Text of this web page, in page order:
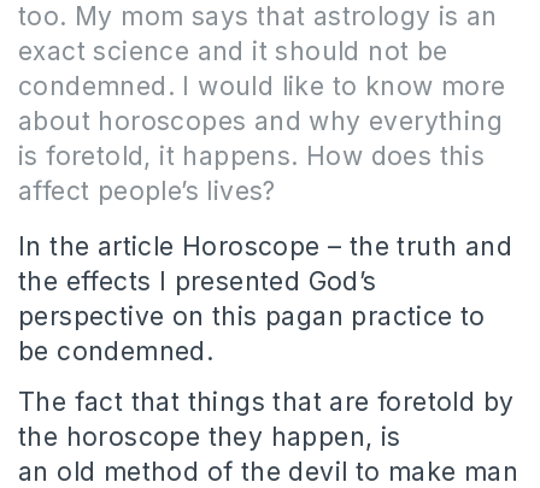
too. My mom says that astrology is an
exact science and it should not be
condemned. I would like to know more
about horoscopes and why everything
is foretold, it happens. How does this
affect people’s lives?
In the article Horoscope – the truth and
the effects I presented God’s
perspective on this pagan practice to
be condemned.
The fact that things that are foretold by
the horoscope they happen, is
an old method of the devil to make man